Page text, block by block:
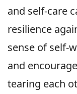
and self-care
resilience
sense of self-
and
tearing each